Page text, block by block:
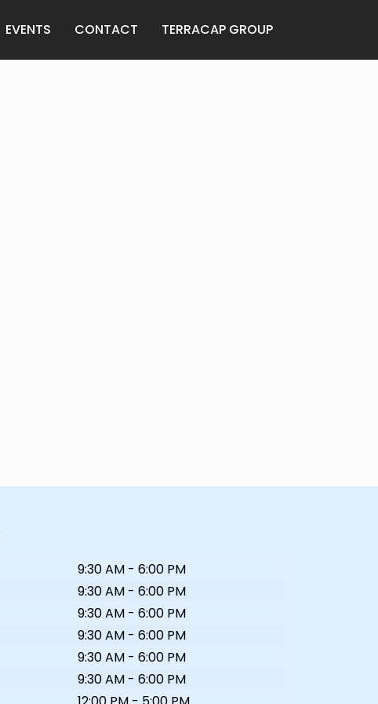
EVENTS CONTACT TERRACAP GROUP
9:30 AM - 6:00 PM
9:30 AM - 6:00 PM
9:30 AM - 6:00 PM
9:30 AM - 6:00 PM
9:30 AM - 6:00 PM
9:30 AM - 6:00 PM